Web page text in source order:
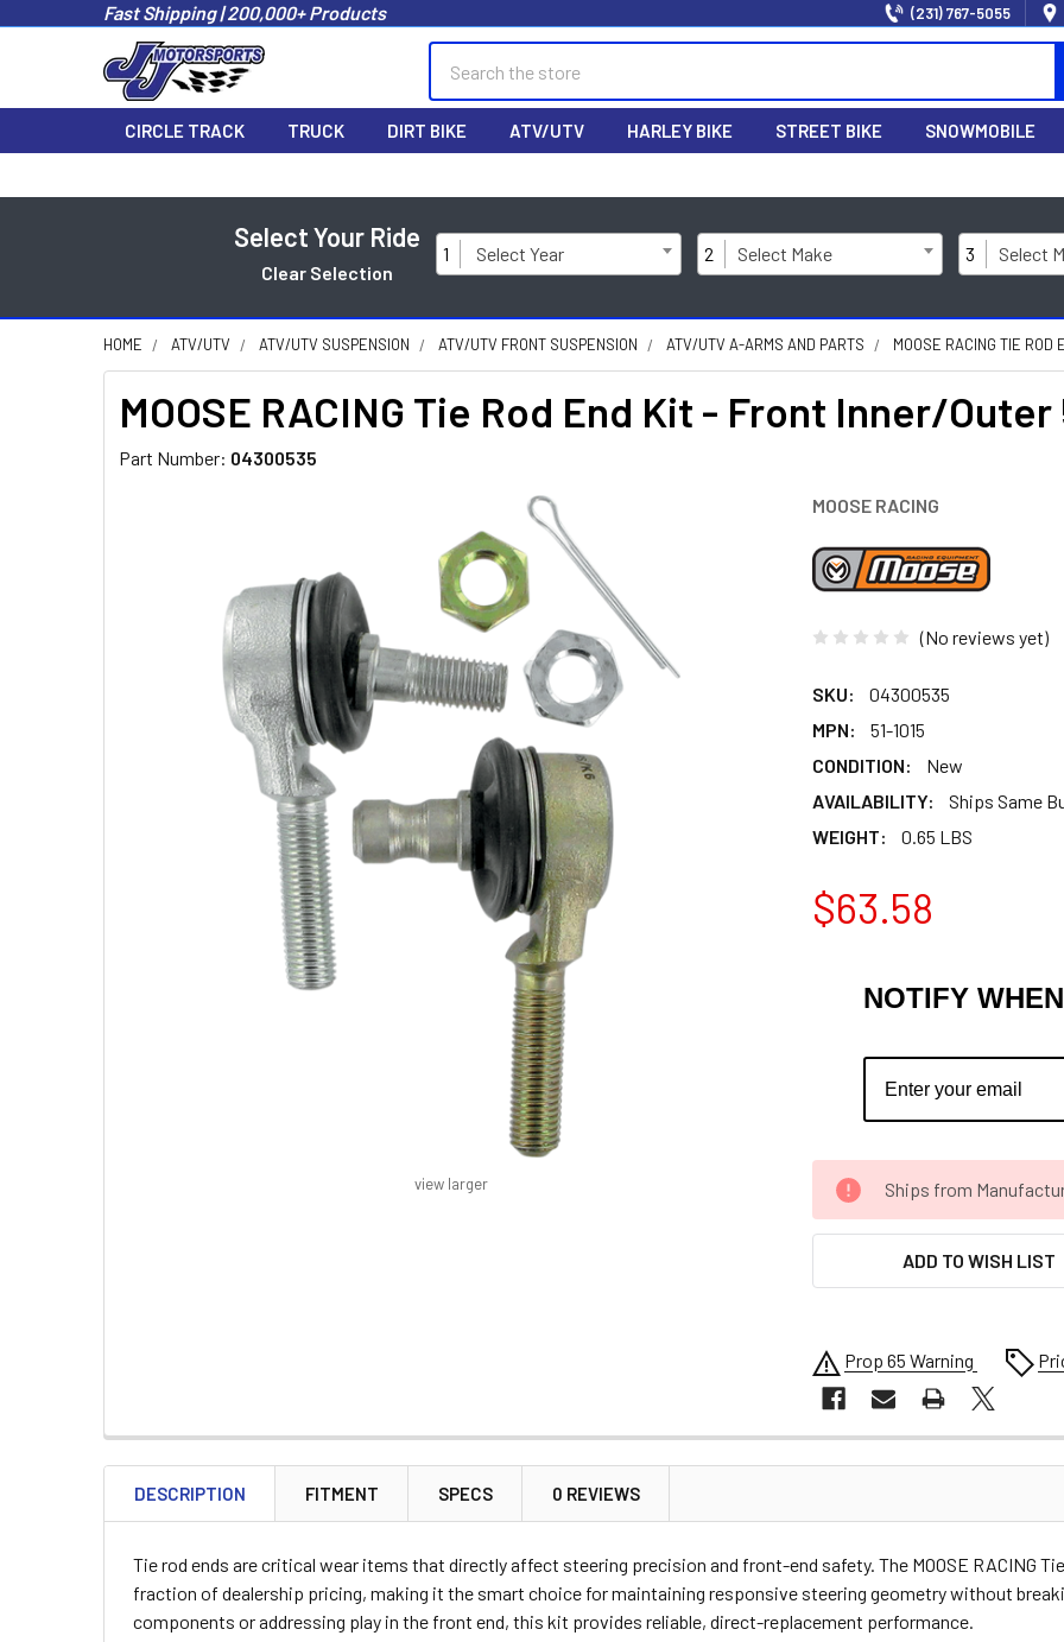
Fast Shipping | 200,000+ Products (231) 767-5055
CIRCLE TRACK TRUCK DIRT BIKE ATV/UTV HARLEY BIKE STREET BIKE SNOWMOBILE
Select Your Ride
Clear Selection
1 Select Year 2 Select Make 3 Select
HOME ATV/UTV ATV/UTV SUSPENSION ATV/UTV FRONT SUSPENSION ATV/UTV A-ARMS AND PARTS MOOSE RACING TIE ROD
MOOSE RACING Tie Rod End Kit - Front Inner/Outer
Part Number: 04300535
MOOSE RACING
(No reviews yet)
SKU:
04300535
MPN:
51-1015
CONDITION:
New
AVAILABILITY:
Ships Same
WEIGHT:
0.65 LBS
view larger
$63.58
NOTIFY
CURRENT
STOCK:
Ships from
ADD TO WISH LIST
Prop 65 Warning
FREQUENTLY
BOUGHT
TOGETHER:
SELECT
ALL
DESCRIPTION FITMENT SPECS 0 REVIEWS
Tie rod ends are critical wear items that directly affect steering precision and front-end safety. The MOOSE RACING
fraction of dealership pricing, making it the smart choice for maintaining responsive steering geometry without
components or addressing play in the front end, this kit provides reliable, direct-replacement performance.